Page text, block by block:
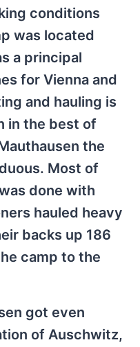
conditions
was located
a principal
for Vienna and
and hauling is
in the best of
the
Most of
done with
hauled heavy
backs up 186
camp to the
got even
of Auschwitz,